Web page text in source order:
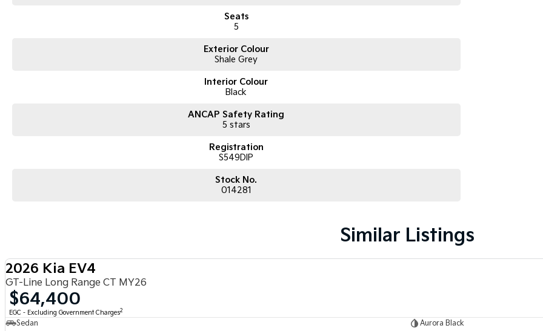
Seats
5
Exterior Colour
Shale Grey
Interior Colour
Black
ANCAP Safety Rating
5 stars
Registration
S549DIP
Stock No.
014281
Similar Listings
2026 Kia EV4
GT-Line Long Range CT MY26
$64,400
EGC - Excluding Government Charges2
Sedan
Aurora Black